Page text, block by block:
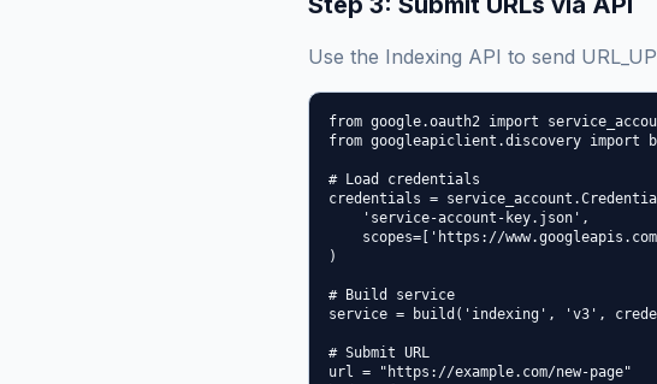
Use the Indexing API to send
from google.oauth2 import
from googleapiclient.discovery import
# Load credentials
credentials =
    'service-account-key.json',
scopes=['https://
)
# Build service
service = build('indexing', 'v3',
# Submit URL
url = "https://example.com/new-page"